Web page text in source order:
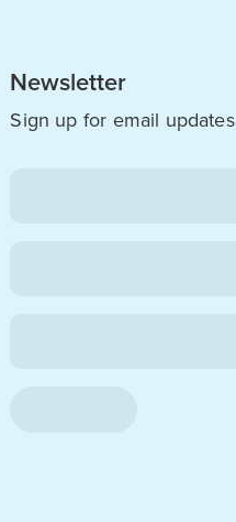
Newsletter
Sign up for email updates